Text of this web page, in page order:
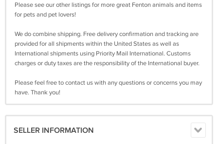
Please see our other listings for more great Fenton animals and items
for pets and pet lovers!
We do combine shipping. Free delivery confirmation and tracking are
provided for all shipments within the United States as well as
International shipments using Priority Mail International. Customs
charges or duty taxes are the responsibility of the International buyer.
Please feel free to contact us with any questions or concerns you may
have. Thank you!
SELLER INFORMATION